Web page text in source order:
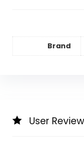
Brand
User